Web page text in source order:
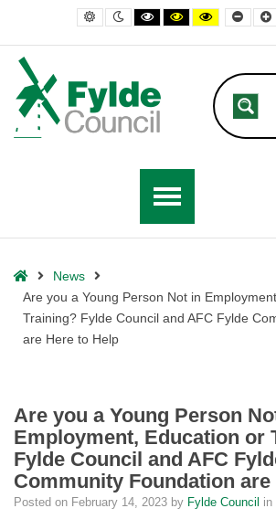
– Are you a Young Person Not in
Default contrast
Night contrast
Black and White
Black and Yellow
Yellow and
HomeNews
Are you a Young Person Not in
Training? Fylde Council and AFC Fylde
are Here to Help
Are you a Young Person
Employment, Education or
Fylde Council and AFC
Community Foundation are
Posted on February 14, 2023 by Fylde Council in